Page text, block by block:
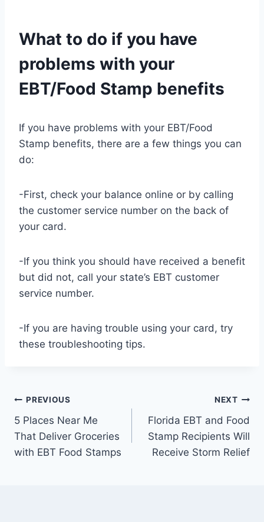
What to do if you have
problems with your
EBT/Food Stamp benefits
If you have problems with your EBT/Food
Stamp benefits, there are a few things you can
do:
-First, check your balance online or by calling
the customer service number on the back of
your card.
-If you think you should have received a benefit
but did not, call your state’s EBT customer
service number.
-If you are having trouble using your card, try
these troubleshooting tips.
Post
navigation
PREVIOUS
5 Places Near Me
That Deliver Groceries
with EBT Food Stamps
NEXT
Florida EBT and Food
Stamp Recipients Will
Receive Storm Relief